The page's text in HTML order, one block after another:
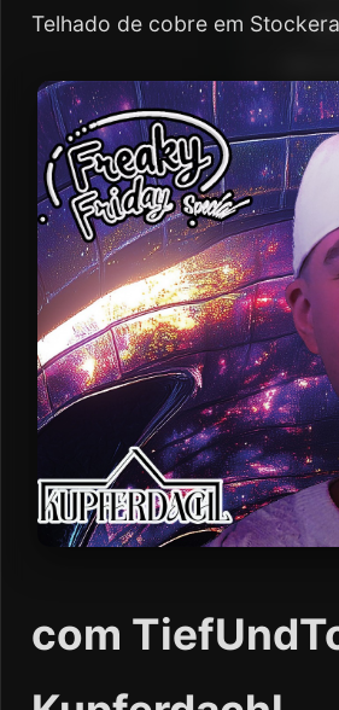
Telhado de cobre em
com